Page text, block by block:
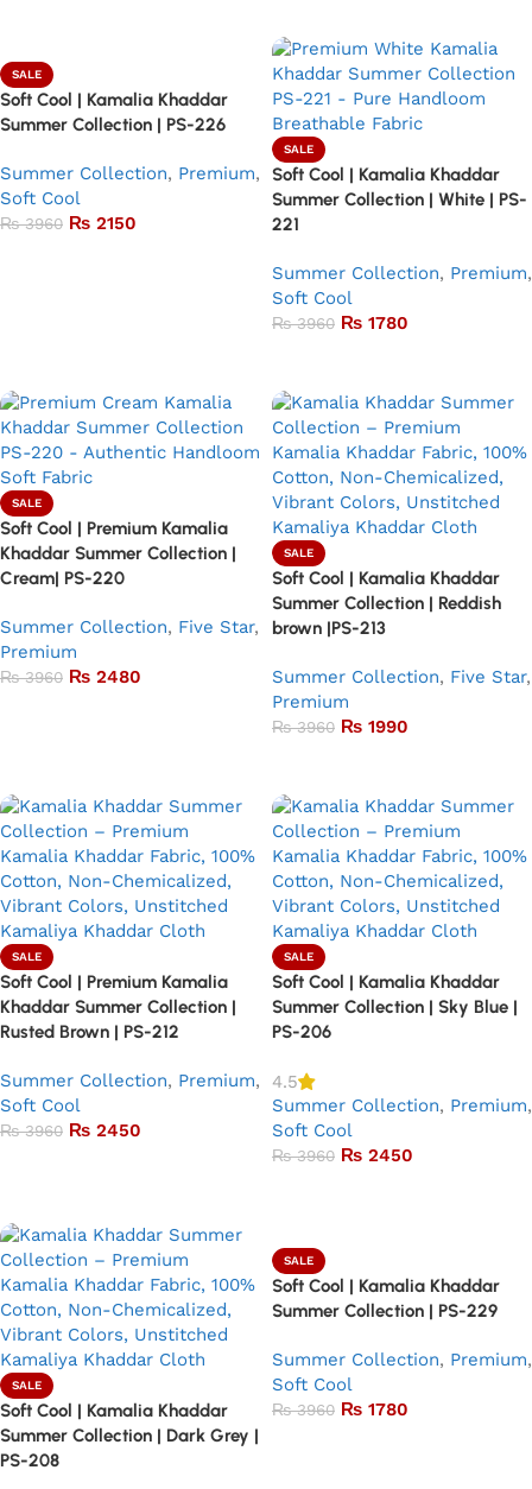
SALE
Soft Cool | Kamalia Khaddar
Summer Collection | PS-226
Summer Collection, Premium,
Soft Cool
₨3960 ₨ 2150
SALE
Soft Cool | Kamalia Khaddar
Summer Collection | White | PS-
221
Summer Collection, Premium,
Soft Cool
₨3960 ₨ 1780
SALE
Soft Cool | Premium Kamalia
Khaddar Summer Collection |
Cream| PS-220
Summer Collection, Five Star,
Premium
₨3960 ₨ 2480
SALE
Soft Cool | Kamalia Khaddar
Summer Collection | Reddish
brown |PS-213
Summer Collection, Five Star,
Premium
₨3960 ₨ 1990
SALE
Soft Cool | Premium Kamalia
Khaddar Summer Collection |
Rusted Brown | PS-212
Summer Collection, Premium,
Soft Cool
₨3960 ₨ 2450
SALE
Soft Cool | Kamalia Khaddar
Summer Collection | Sky Blue |
PS-206
4.5
Summer Collection, Premium,
Soft Cool
₨3960 ₨ 2450
SALE
Soft Cool | Kamalia Khaddar
Summer Collection | Dark Grey |
PS-208
SALE
Soft Cool | Kamalia Khaddar
Summer Collection | PS-229
Summer Collection, Premium,
Soft Cool
₨3960 ₨ 1780